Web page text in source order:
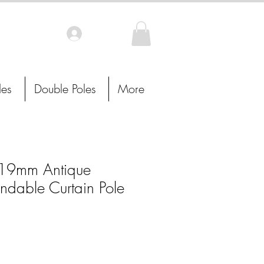
Antique
Curtain Pole
Double Poles More